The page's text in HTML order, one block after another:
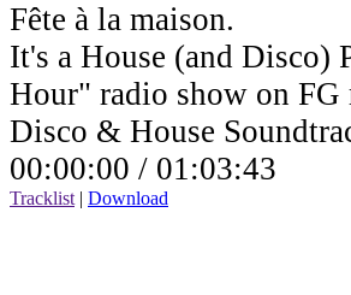
Fête à la maison.
It's a House (and
Hour" radio show on FG
Disco & House
00:00:00 / 01:03:43
Tracklist | Download